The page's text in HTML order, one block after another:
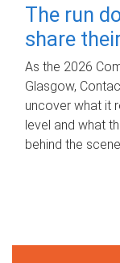
The run
share
As the 2026
Glasgow,
uncover what it
level and what
behind the